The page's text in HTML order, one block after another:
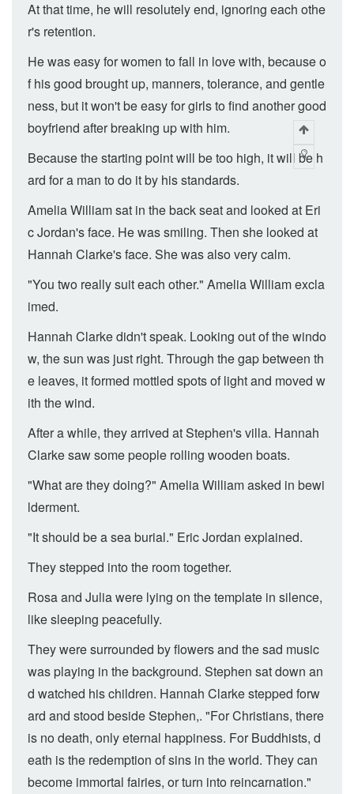
At that time, he will resolutely end, ignoring each othe
r's retention.
He was easy for women to fall in love with, because o
f his good brought up, manners, tolerance, and gentle
ness, but it won't be easy for girls to find another good
boyfriend after breaking up with him.
Because the starting point will be too high, it will be h
ard for a man to do it by his standards.
Amelia William sat in the back seat and looked at Eri
c Jordan's face. He was smiling. Then she looked at
Hannah Clarke's face. She was also very calm.
"You two really suit each other." Amelia William excla
imed.
Hannah Clarke didn't speak. Looking out of the windo
w, the sun was just right. Through the gap between th
e leaves, it formed mottled spots of light and moved w
ith the wind.
After a while, they arrived at Stephen's villa. Hannah
Clarke saw some people rolling wooden boats.
"What are they doing?" Amelia William asked in bewi
lderment.
"It should be a sea burial." Eric Jordan explained.
They stepped into the room together.
Rosa and Julia were lying on the template in silence,
like sleeping peacefully.
They were surrounded by flowers and the sad music
was playing in the background. Stephen sat down an
d watched his children. Hannah Clarke stepped forw
ard and stood beside Stephen,. "For Christians, there
is no death, only eternal happiness. For Buddhists, d
eath is the redemption of sins in the world. They can
become immortal fairies, or turn into reincarnation."